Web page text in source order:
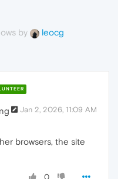
by leocg
Jan 2, 2026, 11:09 AM
browsers, the site
0